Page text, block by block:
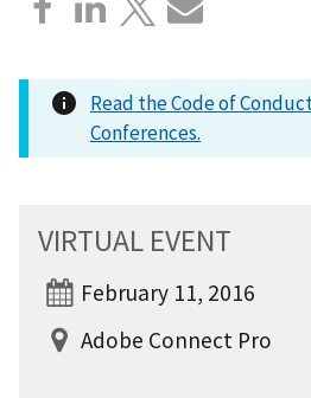
Read the Code of
Conferences.
VIRTUAL EVENT
February 11, 2016
Adobe Connect Pro